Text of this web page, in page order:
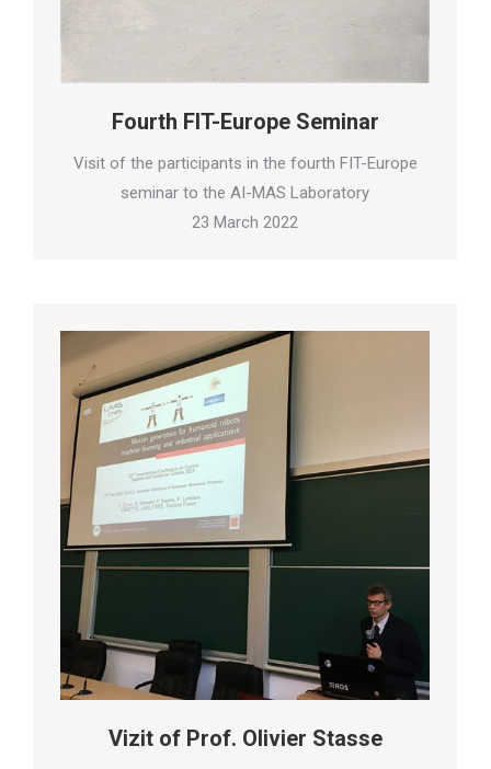
Fourth FIT-Europe Seminar
Visit of the participants in the fourth FIT-Europe
seminar to the AI-MAS Laboratory
23 March 2022
Vizit of Prof. Olivier Stasse